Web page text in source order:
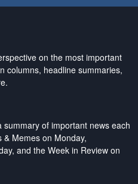
on the most important
columns, headline summaries,
of important news each
& Memes on Monday,
and the Week in Review on